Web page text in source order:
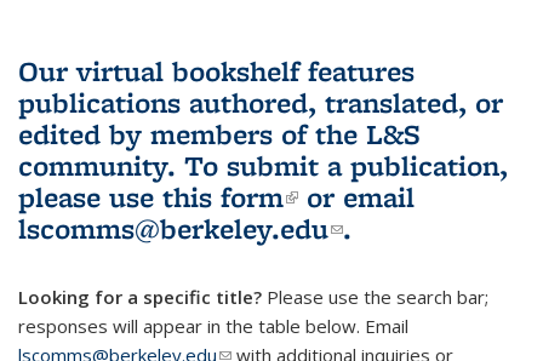
Our virtual bookshelf features
publications authored, translated, or
edited by members of the L&S
community. To submit a publication,
please use this form(link is external)
or email
lscomms@berkeley.edu(link sends e-
.
Looking for a specific title? Please use the search bar;
responses will appear in the table below. Email
lscomms@berkeley.edu(link sends e-mail)
with additional inquiries or